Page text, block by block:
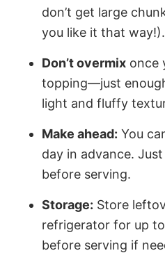
don’t get large
you like it that way!).
Don’t overmix once
topping—just
light and fluffy
Make ahead: You
day in advance.
before serving.
Storage: Store
refrigerator for up
before serving if